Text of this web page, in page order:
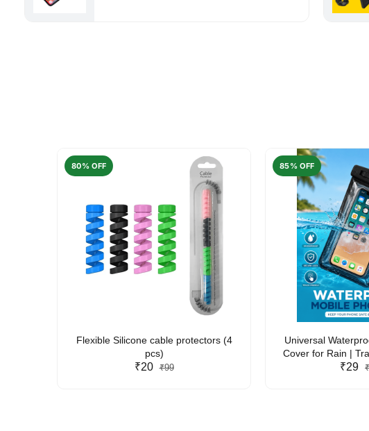
80% OFF
Flexible Silicone cable protectors (4
pcs)
₹20 ₹99
85% OFF
Universal
Cover for Rain |
Friendly Waterproof
₹29